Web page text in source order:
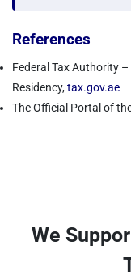
References
Federal Tax Authority
Residency,tax.gov.ae
The Official Portal of
We